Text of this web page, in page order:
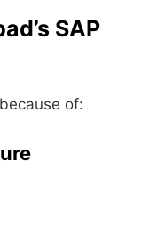
SAP
of: